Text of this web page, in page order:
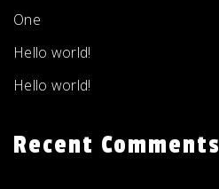
One
Hello world!
Hello world!
Recent Comments